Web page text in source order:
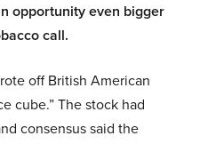
opportunity even bigger
call.
off British American
cube.” The stock had
consensus said the